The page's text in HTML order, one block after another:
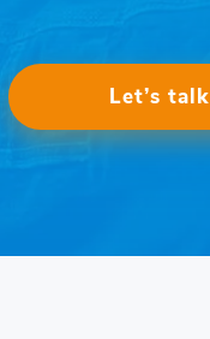
Let’s talk